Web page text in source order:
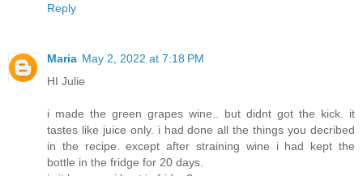
Reply
Maria May 2, 2022 at 7:18 PM
HI Julie
i made the green grapes wine.. but didnt got the kick. it
tastes like juice only. i had done all the things you decribed
in the recipe. except after straining wine i had kept the
bottle in the fridge for 20 days.